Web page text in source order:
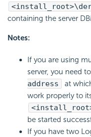
containing the server
Notes:
If you are using
server, you need
address
at
work properly to
be started
If you have two